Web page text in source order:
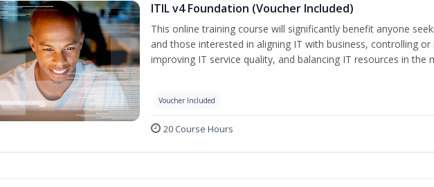
ITIL v4 Foundation (Voucher Included)
This online training course will significantly benefit anyone
and those interested in aligning IT with business, controlling or
improving IT service quality, and balancing IT resources in the
Voucher Included
20 Course Hours